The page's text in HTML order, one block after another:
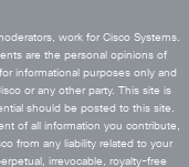
work for Cisco Systems.
are the personal opinions of
informational purposes only and
or any other party. This site is
should be posted to this site.
of all information you contribute,
from any liability related to your
irrevocable, royalty-free